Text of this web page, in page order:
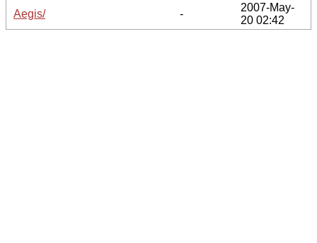
Aegis/
-
2007-May-
20 02:42